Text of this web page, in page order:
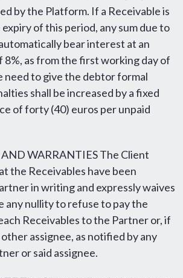
by the Platform. If a Receivable is
of this period, any sum due to
bear interest at an
8%, as from the first working day of
need to give the debtor formal
shall be increased by a fixed
of forty (40) euros per unpaid
WARRANTIES The Client
the Receivables have been
in writing and expressly waives
any nullity to refuse to pay the
Receivables to the Partner or, if
assignee, as notified by any
or said assignee.